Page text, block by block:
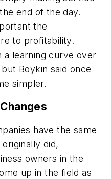
end of the day.
the
to profitability.
a learning curve over
Boykin said once
simpler.
have the same
did,
owners in the
up in the field as